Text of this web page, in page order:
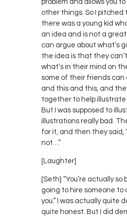
problem and allows you to
other things. So I pitched
there was a young kid
an idea and is not a great
can argue about what’s
the idea is that they
what’s in their mind on
some of their friends can
and this and this, and
together to help illustrate
But I was supposed to
illustrations really bad.
for it, and then they said,
not…”
[Laughter]
[Seth] “You’re actually so
going to hire someone to
you.” I was actually quite
quite honest. But I did